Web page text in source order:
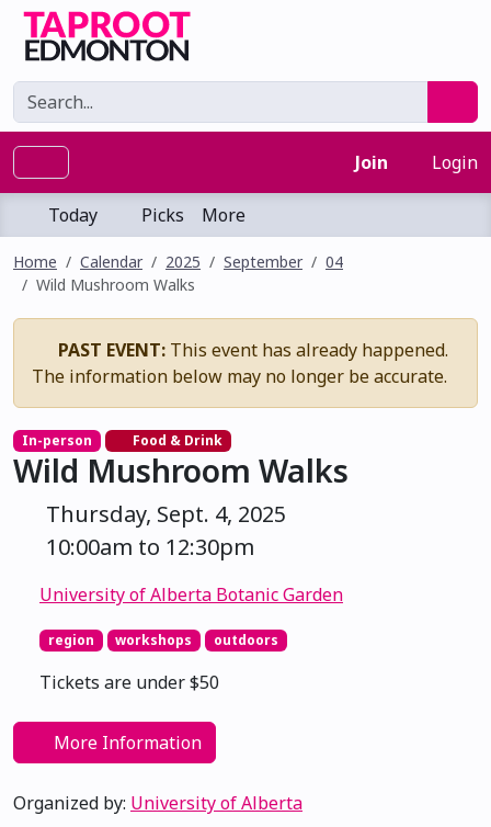
Join Login
Today Picks More
Home Calendar 2025 September
04
Wild Mushroom Walks
PAST EVENT: This event has already happened.
The information below may no longer be accurate.
In-person Food & Drink
Wild Mushroom Walks
Thursday, Sept. 4, 2025
10:00am to 12:30pm
University of Alberta Botanic Garden
region workshops outdoors
Tickets are under $50
More Information
Organized by: University of Alberta